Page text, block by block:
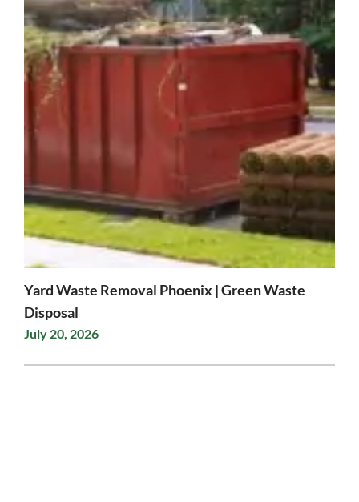
Yard Waste Removal Phoenix | Green Waste
Disposal
July 20, 2026